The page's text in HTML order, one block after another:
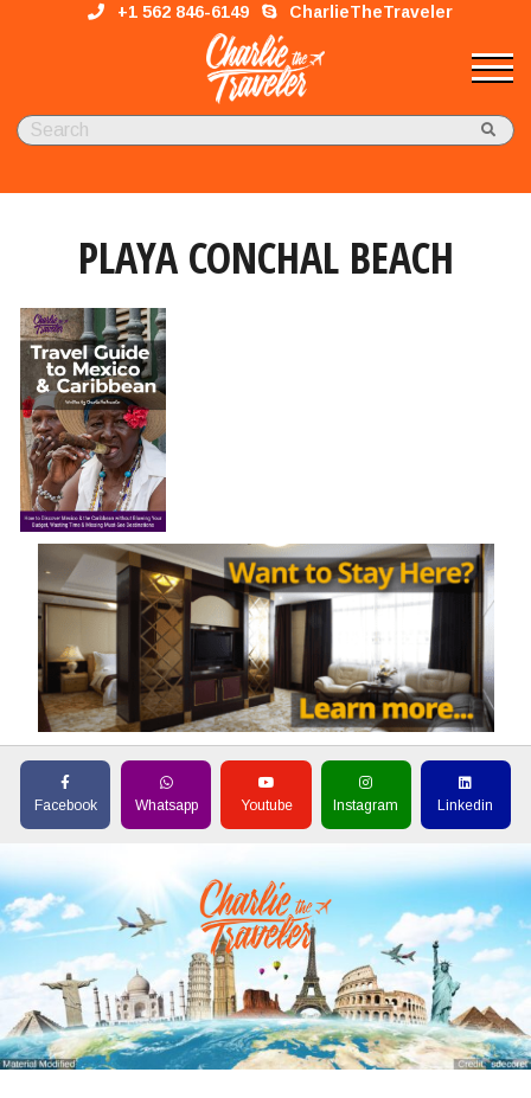
+1 562 846-6149 CharlieTheTraveler
PLAYA CONCHAL BEACH
Facebook Whatsapp Youtube Instagram Linkedin